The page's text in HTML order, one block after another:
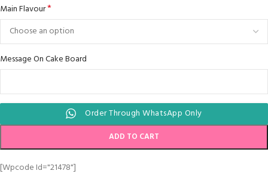
Main Flavour*
Message On Cake Board
Order Through WhatsApp Only
ADD TO CART
[wpcode Id="21478"]